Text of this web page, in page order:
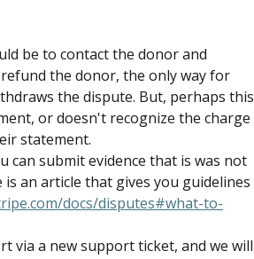
be to contact the donor and
the donor, the only way for
the dispute. But, perhaps this
or doesn't recognize the charge
statement.
can submit evidence that is was not
an article that gives you guidelines
docs/disputes#what-to-
via a new support ticket, and we will